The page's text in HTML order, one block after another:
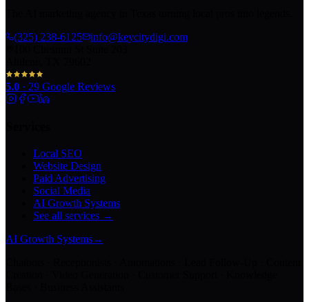
(325) 238-6125
info@keycitydigi.com
5.0 · 29 Google Reviews
Local SEO
Website Design
Paid Advertising
Social Media
AI Growth Systems
See all services →
AI Growth Systems→